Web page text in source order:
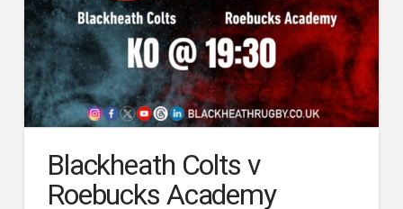
Blackheath Colts v
Roebucks Academy